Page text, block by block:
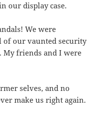
our display case.
We were
of our vaunted security
My friends and I were
selves, and no
make us right again.